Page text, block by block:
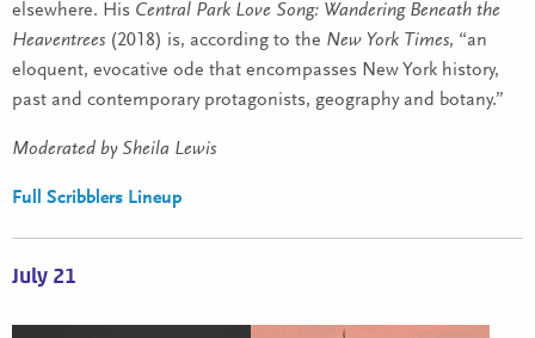
elsewhere. His Central Park Love Song: Wandering Beneath the
Heaventrees (2018) is, according to the New York Times, “an
eloquent, evocative ode that encompasses New York history,
past and contemporary protagonists, geography and botany.”
Moderated by Sheila Lewis
Full Scribblers Lineup
July 21